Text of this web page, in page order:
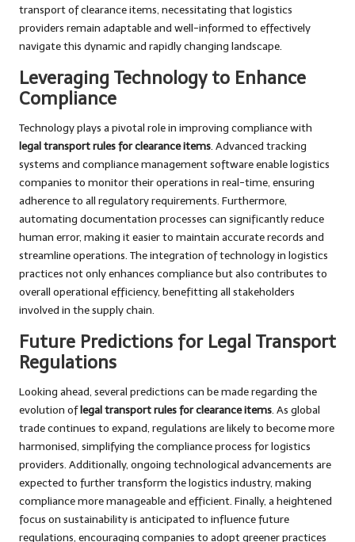
transport of clearance items, necessitating that logistics
providers remain adaptable and well-informed to effectively
navigate this dynamic and rapidly changing landscape.
Leveraging Technology to Enhance
Compliance
Technology plays a pivotal role in improving compliance with
legal transport rules for clearance items. Advanced tracking
systems and compliance management software enable logistics
companies to monitor their operations in real-time, ensuring
adherence to all regulatory requirements. Furthermore,
automating documentation processes can significantly reduce
human error, making it easier to maintain accurate records and
streamline operations. The integration of technology in logistics
practices not only enhances compliance but also contributes to
overall operational efficiency, benefitting all stakeholders
involved in the supply chain.
Future Predictions for Legal Transport
Regulations
Looking ahead, several predictions can be made regarding the
evolution oflegal transport rules for clearance items. As global
trade continues to expand, regulations are likely to become more
harmonised, simplifying the compliance process for logistics
providers. Additionally, ongoing technological advancements are
expected to further transform the logistics industry, making
compliance more manageable and efficient. Finally, a heightened
focus on sustainability is anticipated to influence future
regulations, encouraging companies to adopt greener practices